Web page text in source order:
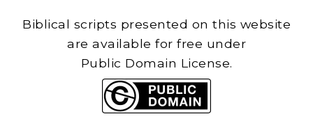
Biblical scripts presented on this website
are available for free under
Public Domain License.